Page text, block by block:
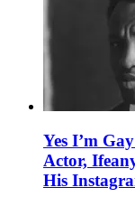
Yes I’m
Actor,
His